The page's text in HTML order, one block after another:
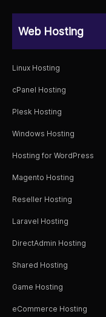
Web Hosting
Linux Hosting
cPanel Hosting
Plesk Hosting
Windows Hosting
Hosting for WordPress
Magento Hosting
Reseller Hosting
Laravel Hosting
DirectAdmin Hosting
Shared Hosting
Game Hosting
eCommerce Hosting